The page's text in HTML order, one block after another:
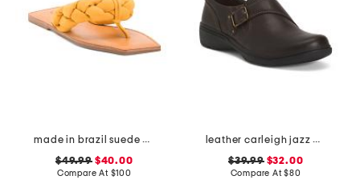
made in brazil suede cicely casual flat sandals
$49.99$40.00
Compare At $100
leather carleigh jazz comfort flats
$39.99$32.00
Compare At$80